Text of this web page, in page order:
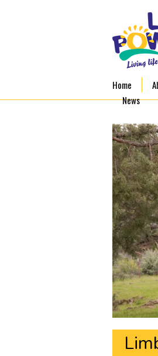
Home
News